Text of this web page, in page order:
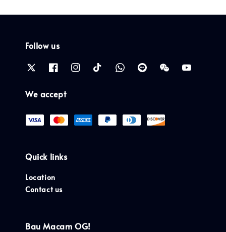
Follow us
We accept
Quick links
Location
Contact us
Bau Macam OG!